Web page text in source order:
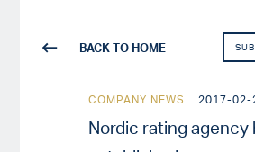
BACK TO HOME
COMPANY NEWS 2017-02-
Nordic rating agency